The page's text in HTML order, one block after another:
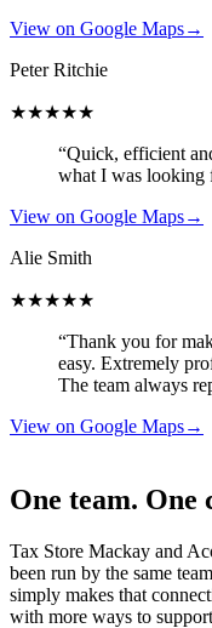
View on Google Maps→
Peter Ritchie
★★★★★
“Quick, efficient
what I was looking
View on Google Maps→
Alie Smith
★★★★★
“Thank you for
easy. Extremely
The team always
View on Google Maps→
One team. One
Tax Store Mackay and
been run by the same
simply makes that
with more ways to